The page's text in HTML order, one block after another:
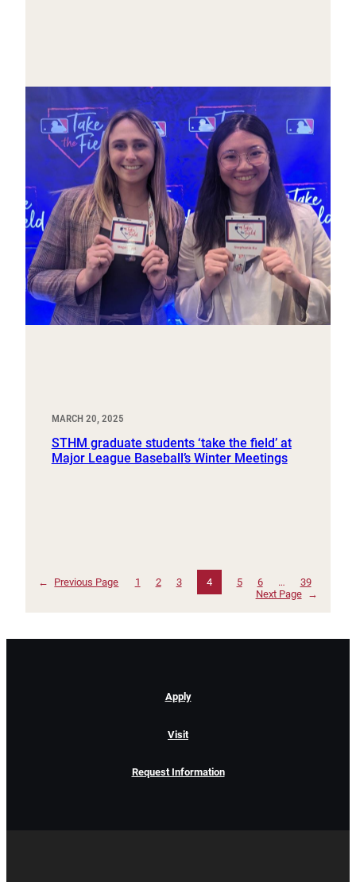
MARCH 20, 2025
STHM graduate students ‘take the field’ at
Major League Baseball’s Winter Meetings
← Previous Page 1 2 3 4 5 6 …
39
Next Page
→
Apply
Visit
Request Information